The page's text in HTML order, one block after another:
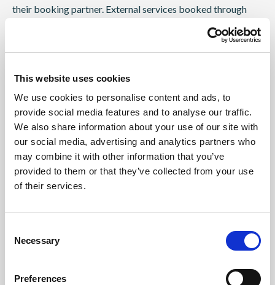
This website uses cookies
We use cookies to personalise content and ads, to
provide social media features and to analyse our traffic.
We also share information about your use of our site with
our social media, advertising and analytics partners who
may combine it with other information that you’ve
provided to them or that they’ve collected from your use
of their services.
Selection
Necessary
Preferences
their booking partner. External services booked through
booking partners are not part of the contract with Simon
Hiemer Johannes. In this case, the content of the event
booked kitesurfing service.
15.2 If a kite camp is booked directly through Simon
Hiemer Johannes, the kite camp acts as a travel agent or as
an organizer of the booked kitesurfing services. If you book
the pure kite service, full payment is required upon
reservation according to the offer. For all bookings made
less than 4 weeks before departure, the total amount for a
booking is always required directly.
the organizer may withdraw from the contract, unless there